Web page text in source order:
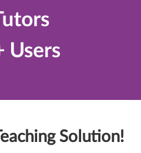
Users
Solution!